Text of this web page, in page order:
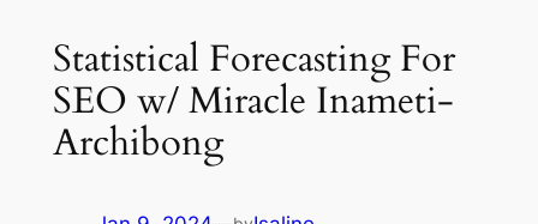
Statistical Forecasting For
SEO w/ Miracle Inameti-
Archibong